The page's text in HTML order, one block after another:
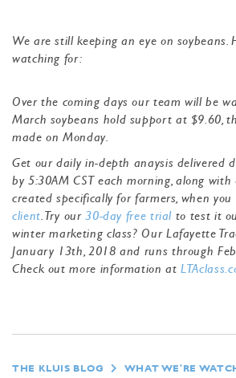
We are still keeping an eye on soybeans.
watching for:
Over the coming days our team will be
March soybeans hold support at $9.60,
made on Monday.
Get our daily in-depth anaysis delivered
by 5:30AM CST each morning, along with
created specifically for farmers, when you
client . Try our30-day free trial to test it
winter marketing class? Our Lafayette
January 13th, 2018 and runs through
Check out more information at
THE KLUIS BLOG WHAT WE'RE